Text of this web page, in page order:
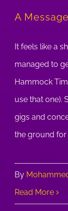
A
It feels like a
managed to
Hammock
use that one).
gigs and
the ground
By
Read More